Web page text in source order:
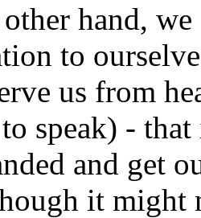
hand,
to
us from
speak) -
and get
it might